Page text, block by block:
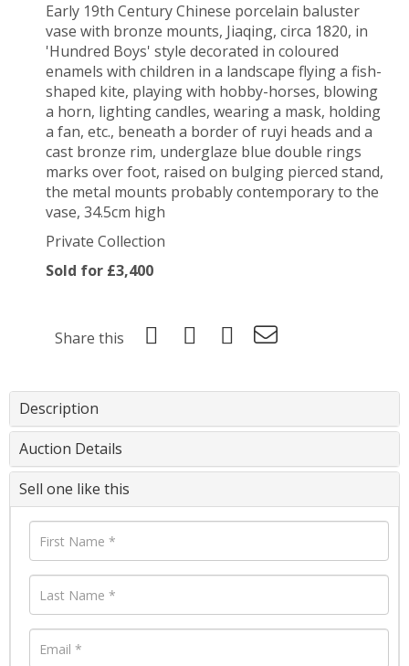
Early 19th Century Chinese porcelain baluster
vase with bronze mounts, Jiaqing, circa 1820, in
'Hundred Boys' style decorated in coloured
enamels with children in a landscape flying a fish-
shaped kite, playing with hobby-horses, blowing
a horn, lighting candles, wearing a mask, holding
a fan, etc., beneath a border of ruyi heads and a
cast bronze rim, underglaze blue double rings
marks over foot, raised on bulging pierced stand,
the metal mounts probably contemporary to the
vase, 34.5cm high
Private Collection
Sold for £3,400
Share this
Description
Auction Details
Sell one like this